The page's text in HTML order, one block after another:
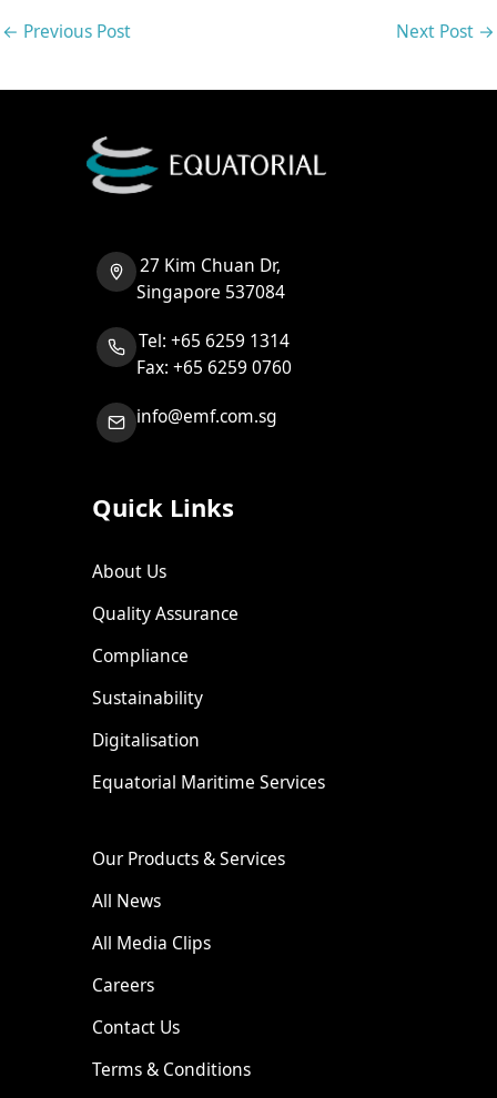
← Previous Post Next Post →
27 Kim Chuan Dr,
Singapore 537084
Tel: +65 6259 1314
Fax: +65 6259 0760
info@emf.com.sg
Quick Links
About Us
Quality Assurance
Compliance
Sustainability
Digitalisation
Equatorial Maritime Services
Our Products & Services
All News
All Media Clips
Careers
Contact Us
Terms & Conditions